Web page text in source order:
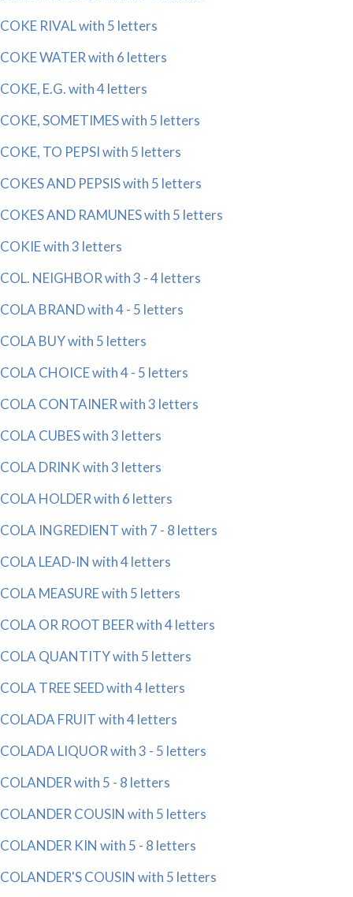
COKE RIVAL with 5 letters
COKE WATER with 6 letters
COKE, E.G. with 4 letters
COKE, SOMETIMES with 5 letters
COKE, TO PEPSI with 5 letters
COKES AND PEPSIS with 5 letters
COKES AND RAMUNES with 5 letters
COKIE with 3 letters
COL. NEIGHBOR with 3 - 4 letters
COLA BRAND with 4 - 5 letters
COLA BUY with 5 letters
COLA CHOICE with 4 - 5 letters
COLA CONTAINER with 3 letters
COLA CUBES with 3 letters
COLA DRINK with 3 letters
COLA HOLDER with 6 letters
COLA INGREDIENT with 7 - 8 letters
COLA LEAD-IN with 4 letters
COLA MEASURE with 5 letters
COLA OR ROOT BEER with 4 letters
COLA QUANTITY with 5 letters
COLA TREE SEED with 4 letters
COLADA FRUIT with 4 letters
COLADA LIQUOR with 3 - 5 letters
COLANDER with 5 - 8 letters
COLANDER COUSIN with 5 letters
COLANDER KIN with 5 - 8 letters
COLANDER'S COUSIN with 5 letters